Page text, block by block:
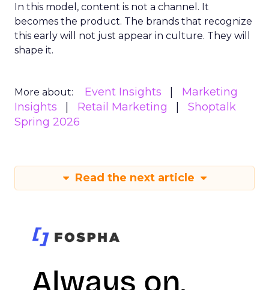
In this model, content is not a channel. It
becomes the product. The brands that recognize
this early will not just appear in culture. They will
shape it.
More about: Event Insights
Marketing
Insights
Retail Marketing
Shoptalk
Spring 2026
Read the next article